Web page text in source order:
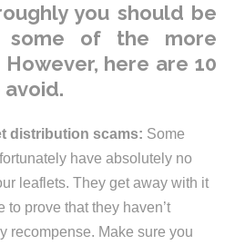
you should be
of the more
here are 10
avoid.
distribution scams: Some
have absolutely no
leaflets. They get away with it
to prove that they haven’t
recompense. Make sure you